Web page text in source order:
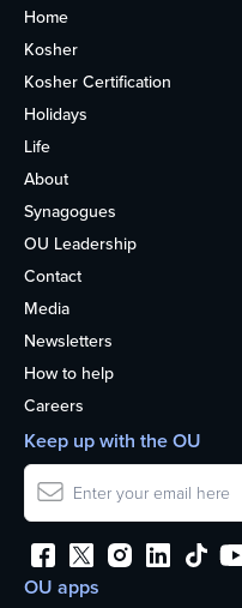
Home
Kosher
Kosher Certification
Holidays
Life
About
Synagogues
OU Leadership
Contact
Media
Newsletters
How to help
Careers
OU apps
Keep up with the OU